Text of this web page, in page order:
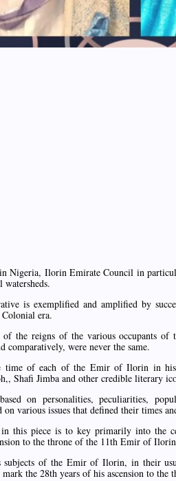
Nigeria, Ilorin Emirate Council in
watersheds.
is exemplified and amplified by
era.
of the reigns of the various occupants
comparatively, were never the same.
time of each of the Emir of Ilorin in
Shafi Jimba and other credible literary
on personalities, peculiarities,
various issues that defined their times
this piece is to key primarily into the
to the throne of the 11th Emir of
subjects of the Emir of Ilorin, in their
the 28th years of his ascension to the